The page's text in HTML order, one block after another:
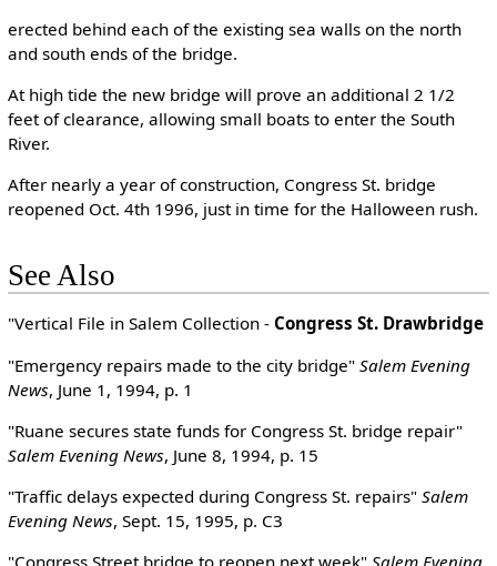
erected behind each of the existing sea walls on the north
and south ends of the bridge.
At high tide the new bridge will prove an additional 2 1/2
feet of clearance, allowing small boats to enter the South
River.
After nearly a year of construction, Congress St. bridge
reopened Oct. 4th 1996, just in time for the Halloween rush.
See Also
"Vertical File in Salem Collection - Congress St. Drawbridge
"Emergency repairs made to the city bridge" Salem Evening
News, June 1, 1994, p. 1
"Ruane secures state funds for Congress St. bridge repair"
Salem Evening News, June 8, 1994, p. 15
"Traffic delays expected during Congress St. repairs" Salem
Evening News, Sept. 15, 1995, p. C3